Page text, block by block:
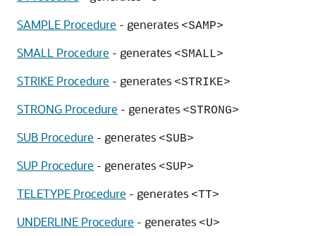
SAMPLE Procedure - generates <SAMP>
SMALL Procedure - generates <SMALL>
STRIKE Procedure - generates <STRIKE>
STRONG Procedure - generates <STRONG>
SUB Procedure - generates <SUB>
SUP Procedure - generates <SUP>
TELETYPE Procedure - generates <TT>
UNDERLINE Procedure - generates <U>